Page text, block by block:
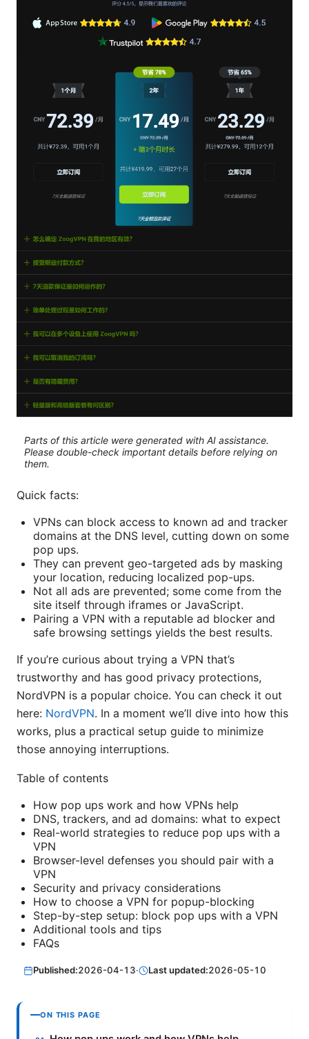
Parts of this article were generated with AI assistance.
Please double-check important details before relying on
them.
Quick facts:
VPNs can block access to known ad and tracker
domains at the DNS level, cutting down on some
pop ups.
They can prevent geo-targeted ads by masking
your location, reducing localized pop-ups.
Not all ads are prevented; some come from the
site itself through iframes or JavaScript.
Pairing a VPN with a reputable ad blocker and
safe browsing settings yields the best results.
If you’re curious about trying a VPN that’s
trustworthy and has good privacy protections,
NordVPN is a popular choice. You can check it out
here: NordVPN. In a moment we’ll dive into how this
works, plus a practical setup guide to minimize
those annoying interruptions.
Table of contents
How pop ups work and how VPNs help
DNS, trackers, and ad domains: what to expect
Real-world strategies to reduce pop ups with a
VPN
Browser-level defenses you should pair with a
VPN
Security and privacy considerations
How to choose a VPN for popup-blocking
Step-by-step setup: block pop ups with a VPN
Additional tools and tips
FAQs
Published:2026-04-13· Last updated:2026-05-10
ON THIS PAGE